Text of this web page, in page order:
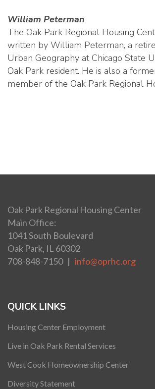
William Peterman
The Oak Park Regional Housing
written by William Peterman, a
Urban Geography at Chicago State
Oak Park resident. He is also a
member of the Oak Park Regional
Oak Park Regional Housing Center
Main Office:
1041 South Boulevard
Oak Park, IL 60302
708-848-7150 | info@oprhc.org
QUICK LINKS
Housing Center Employment
Live in Oak Park Rental Services
West Cook Homeownership Center
Diversity Statement